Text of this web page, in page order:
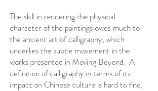
The skill in rendering the physical
character of the paintings owes much to
the ancient art of calligraphy, which
underlies the subtle movement in the
works presented in Moving Beyond. A
definition of calligraphy in terms of its
impact on Chinese culture is hard to find,